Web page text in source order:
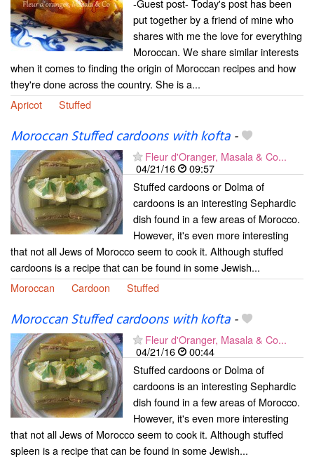
-Guest post- Today's post has been
put together by a friend of mine who
shares with me the love for everything
Moroccan. We share similar interests
when it comes to finding the origin of Moroccan recipes and how
they're done across the country. She is a...
Apricot
Stuffed
Moroccan Stuffed cardoons with kofta-
Fleur d'Oranger, Masala & Co...
04/21/16
09:57
Stuffed cardoons or Dolma of
cardoons is an interesting Sephardic
dish found in a few areas of Morocco.
However, it's even more interesting
that not all Jews of Morocco seem to cook it. Although stuffed
cardoons is a recipe that can be found in some Jewish...
Moroccan
Cardoon Stuffed
Moroccan Stuffed cardoons with kofta-
Fleur d'Oranger, Masala & Co...
04/21/16
00:44
Stuffed cardoons or Dolma of
cardoons is an interesting Sephardic
dish found in a few areas of Morocco.
However, it's even more interesting
that not all Jews of Morocco seem to cook it. Although stuffed
spleen is a recipe that can be found in some Jewish...